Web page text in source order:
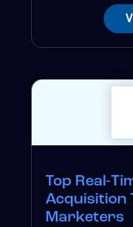
Top Real-
Acquisition
Marketers